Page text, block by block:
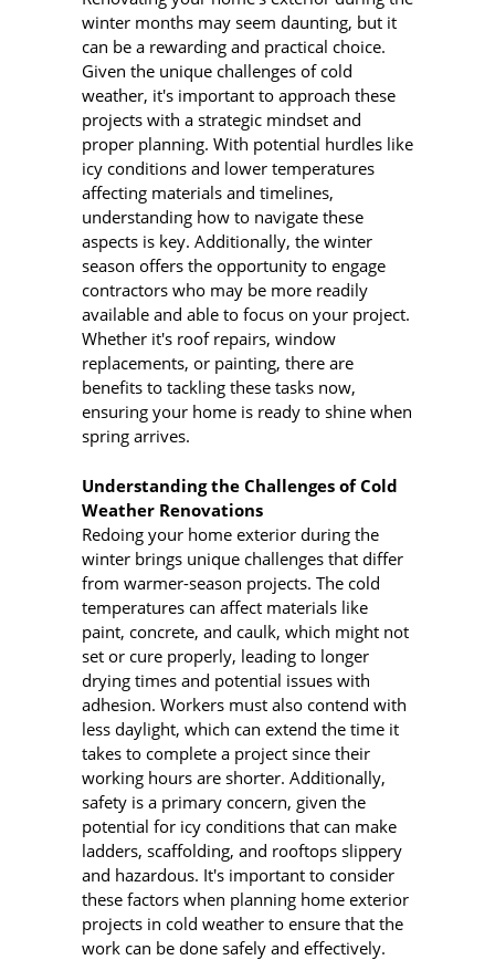
winter months may seem daunting, but it
can be a rewarding and practical choice.
Given the unique challenges of cold
weather, it's important to approach these
projects with a strategic mindset and
proper planning. With potential hurdles like
icy conditions and lower temperatures
affecting materials and timelines,
understanding how to navigate these
aspects is key. Additionally, the winter
season offers the opportunity to engage
contractors who may be more readily
available and able to focus on your project.
Whether it's roof repairs, window
replacements, or painting, there are
benefits to tackling these tasks now,
ensuring your home is ready to shine when
spring arrives.
Understanding the Challenges of Cold
Weather Renovations
Redoing your home exterior during the
winter brings unique challenges that differ
from warmer-season projects. The cold
temperatures can affect materials like
paint, concrete, and caulk, which might not
set or cure properly, leading to longer
drying times and potential issues with
adhesion. Workers must also contend with
less daylight, which can extend the time it
takes to complete a project since their
working hours are shorter. Additionally,
safety is a primary concern, given the
potential for icy conditions that can make
ladders, scaffolding, and rooftops slippery
and hazardous. It's important to consider
these factors when planning home exterior
projects in cold weather to ensure that the
work can be done safely and effectively.